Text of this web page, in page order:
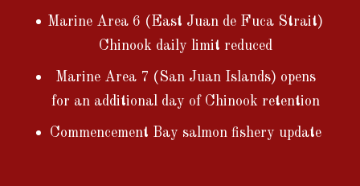
Marine Area 6 (East Juan de Fuca Strait)
Chinook daily limit reduced
Marine Area 7 (San Juan Islands) opens
for an additional day of Chinook retention
Commencement Bay salmon fishery update